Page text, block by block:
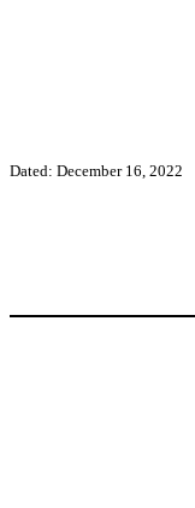
Dated: December 16, 2022